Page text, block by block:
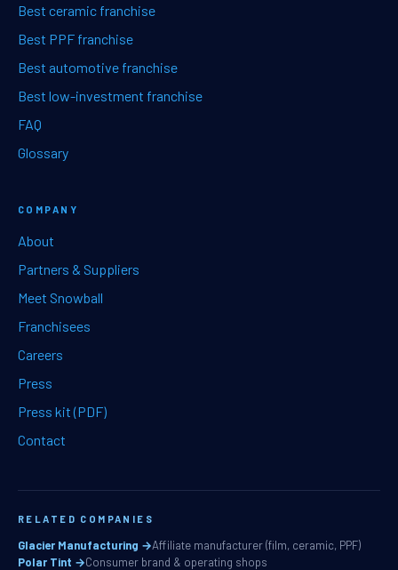
Best ceramic franchise
Best PPF franchise
Best automotive franchise
Best low-investment franchise
FAQ
Glossary
COMPANY
About
Partners & Suppliers
Meet Snowball
Franchisees
Careers
Press
Press kit (PDF)
Contact
RELATED COMPANIES
Glacier Manufacturing →Affiliate manufacturer (film, ceramic, PPF)
Polar Tint →Consumer brand & operating shops